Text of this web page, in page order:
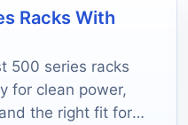
Racks With
500 series racks
for clean power,
the right fit for